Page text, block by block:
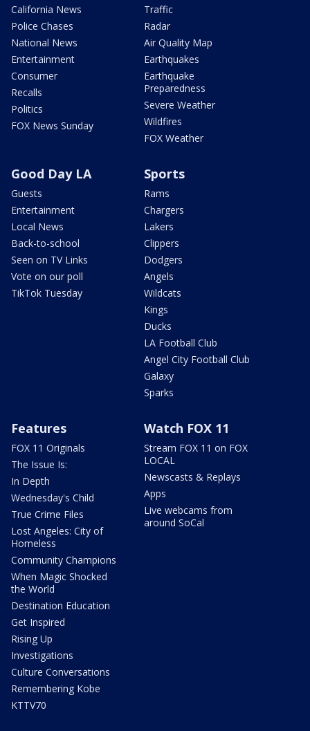
California News
Police Chases
National News
Entertainment
Consumer
Recalls
Politics
FOX News Sunday
Traffic
Radar
Air Quality Map
Earthquakes
Earthquake
Preparedness
Severe Weather
Wildfires
FOX Weather
Good Day LA
Guests
Entertainment
Local News
Back-to-school
Seen on TV Links
Vote on our poll
TikTok Tuesday
Sports
Rams
Chargers
Lakers
Clippers
Dodgers
Angels
Wildcats
Kings
Ducks
LA Football Club
Angel City Football Club
Galaxy
Sparks
Features
FOX 11 Originals
The Issue Is:
In Depth
Wednesday's Child
True Crime Files
Lost Angeles: City of
Homeless
Community Champions
When Magic Shocked
the World
Destination Education
Get Inspired
Rising Up
Investigations
Culture Conversations
Remembering Kobe
KTTV70
Watch FOX 11
Stream FOX 11 on FOX
LOCAL
Newscasts & Replays
Apps
Live webcams from
around SoCal